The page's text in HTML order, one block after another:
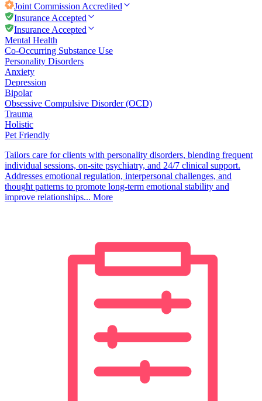
Joint Commission Accredited
Insurance Accepted
Insurance Accepted
Mental Health
Co-Occurring Substance Use
Personality Disorders
Anxiety
Depression
Bipolar
Obsessive Compulsive Disorder (OCD)
Trauma
Holistic
Pet Friendly
Tailors care for clients with personality disorders, blending frequent
individual sessions, on-site psychiatry, and 24/7 clinical support.
Addresses emotional regulation, interpersonal challenges, and
thought patterns to promote long-term emotional stability and
improve relationships... More